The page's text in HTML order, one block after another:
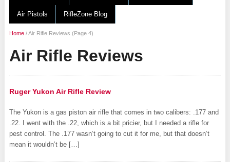
Air Pistols RifleZone Blog
Home/Air Rifle Reviews (Page 4)
Air Rifle Reviews
Ruger Yukon Air Rifle Review
The Yukon is a gas piston air rifle that comes in two calibers: .177 and
.22. I went with the .22, which is a bit pricier, but I needed a rifle for
pest control. The .177 wasn’t going to cut it for me, but that doesn’t
mean it wouldn’t be […]